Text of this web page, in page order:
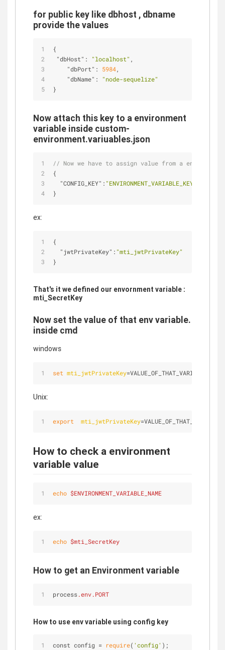
for public key like dbhost , dbname
provide the values
{
"dbHost" : "localhost" ,
"dbPort" : 5984,
"dbName" :
"node-sequelize"
}
Now attach this key to a environment
variable inside custom-
environment.variuables.json
// Now we have to assign value from a env
{
"CONFIG_KEY" : "ENVIRONMENT_VARIABLE_KEY"
}
ex:
{
"jwtPrivateKey" : "mti_jwtPrivateKey"
}
That's it we defined our envornment variable :
mti_SecretKey
Now set the value of that env variable.
inside cmd
windows
set mti_jwtPrivateKey=VALUE_OF_THAT_VARIABLE
Unix:
export mti_jwtPrivateKey=VALUE_OF_THAT_VARIABLE
How to check a environment
variable value
echo $ENVIRONMENT_VARIABLE_NAME
ex:
echo $mti_SecretKey
How to get an Environment variable
process.env.PORT
How to use env variable using config key
const config = require( 'config' );